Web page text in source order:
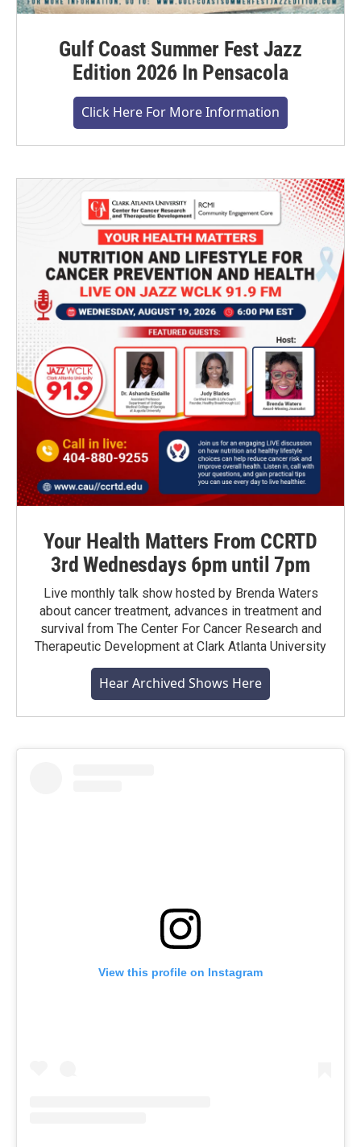
Gulf Coast Summer Fest Jazz
Edition 2026 In Pensacola
Click Here For More Information
Your Health Matters From CCRTD
3rd Wednesdays 6pm until 7pm
Live monthly talk show hosted by Brenda Waters
about cancer treatment, advances in treatment and
survival from The Center For Cancer Research and
Therapeutic Development at Clark Atlanta University
Hear Archived Shows Here
View this profile on Instagram